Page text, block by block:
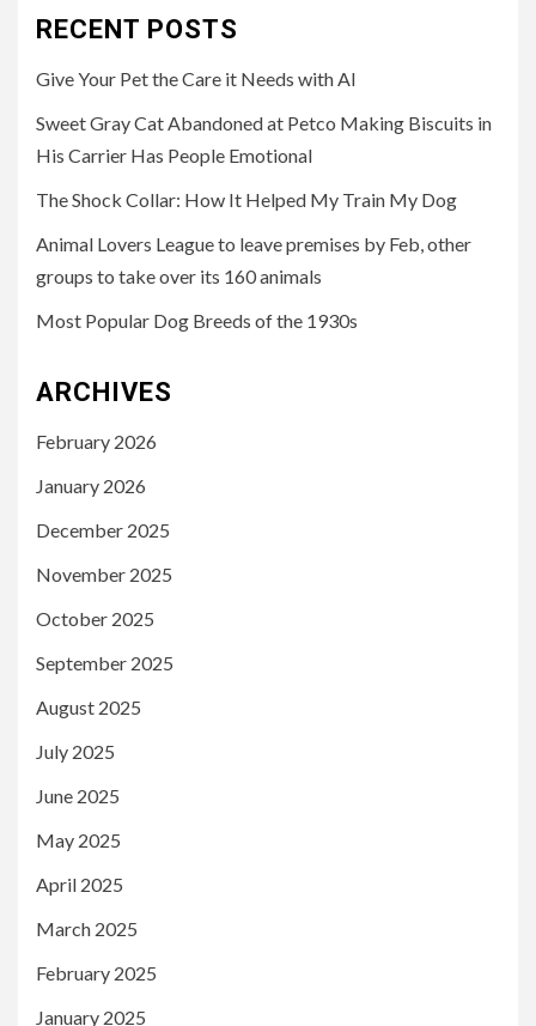
RECENT POSTS
Give Your Pet the Care it Needs with AI
Sweet Gray Cat Abandoned at Petco Making Biscuits in
His Carrier Has People Emotional
The Shock Collar: How It Helped My Train My Dog
Animal Lovers League to leave premises by Feb, other
groups to take over its 160 animals
Most Popular Dog Breeds of the 1930s
ARCHIVES
February 2026
January 2026
December 2025
November 2025
October 2025
September 2025
August 2025
July 2025
June 2025
May 2025
April 2025
March 2025
February 2025
January 2025